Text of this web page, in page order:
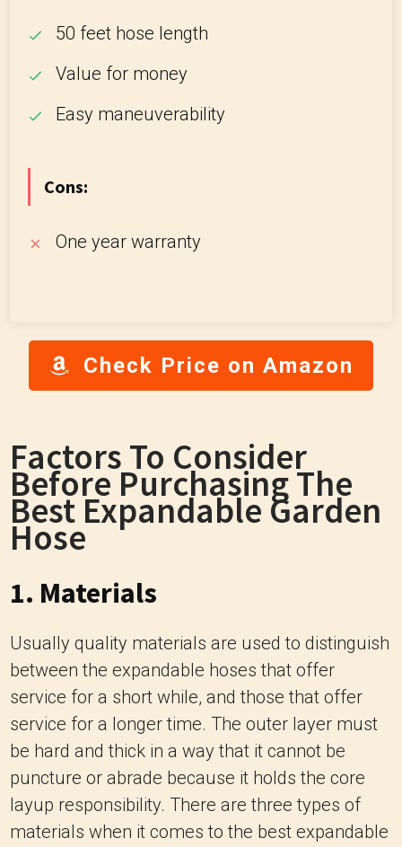
50 feet hose length
Value for money
Easy maneuverability
Cons:
One year warranty
Check Price on Amazon
Factors To Consider
Before Purchasing The
Best Expandable Garden
Hose
1. Materials
Usually quality materials are used to distinguish
between the expandable hoses that offer
service for a short while, and those that offer
service for a longer time. The outer layer must
be hard and thick in a way that it cannot be
puncture or abrade because it holds the core
layup responsibility. There are three types of
materials when it comes to the best expandable